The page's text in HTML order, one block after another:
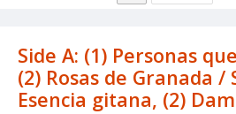
Side A: (1) Personas
(2) Rosas de Granada /
Esencia gitana, (2)